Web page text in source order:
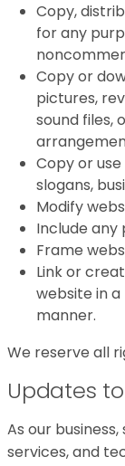
Copy,
for any
Copy or
pictures,
sound files,
Copy or
slogans,
Modify
Include any
Frame
Link or
website in
manner.
We reserve all
Updates
As our
services, and